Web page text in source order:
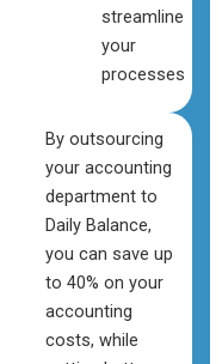
streamline
your
processes
By outsourcing
your accounting
department to
Daily Balance,
you can save up
to 40% on your
accounting
costs, while